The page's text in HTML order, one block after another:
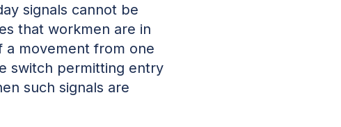
signals cannot be
that workmen are in
a movement from one
switch permitting entry
such signals are